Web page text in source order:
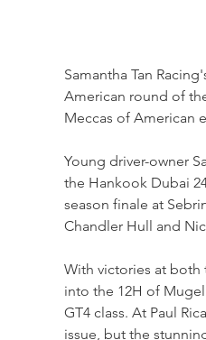
Samantha Tan
American round of
Meccas of American
Young driver-owner
the Hankook Dubai
season finale at
Chandler Hull and
With victories at both
into the 12H of
GT4 class. At Paul
issue, but the